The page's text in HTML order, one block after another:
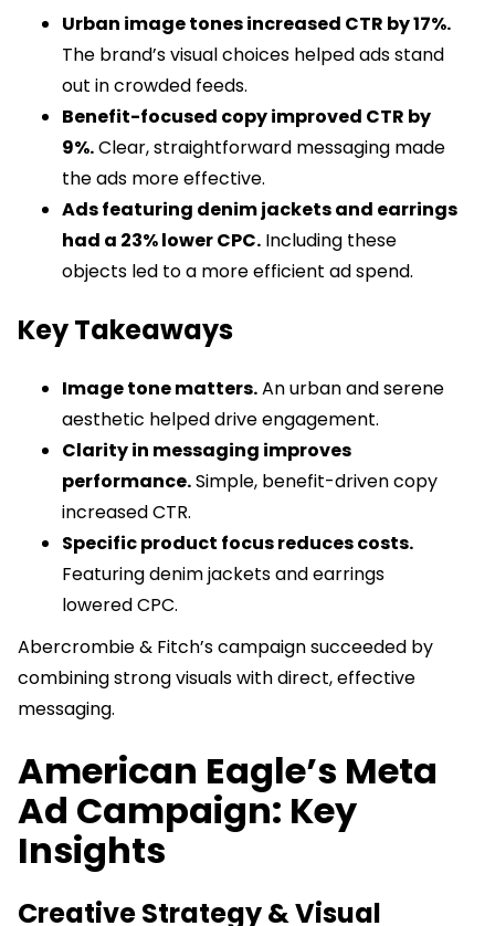
Urban image tones increased CTR by 17%.
The brand’s visual choices helped ads stand
out in crowded feeds.
Benefit-focused copy improved CTR by
9%.Clear, straightforward messaging made
the ads more effective.
Ads featuring denim jackets and earrings
had a 23% lower CPC. Including these
objects led to a more efficient ad spend.
Key Takeaways
Image tone matters.An urban and serene
aesthetic helped drive engagement.
Clarity in messaging improves
performance.Simple, benefit-driven copy
increased CTR.
Specific product focus reduces costs.
Featuring denim jackets and earrings
lowered CPC.
Abercrombie & Fitch’s campaign succeeded by
combining strong visuals with direct, effective
messaging.
American Eagle’s Meta
Ad Campaign: Key
Insights
Creative Strategy & Visual